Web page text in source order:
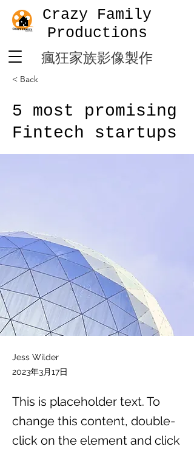
Crazy Family
Productions
​瘋狂家族影像製作
< Back
5 most promising
Fintech startups
Jess Wilder
2023年3月17日
This is placeholder text. To
change this content, double-
click on the element and click